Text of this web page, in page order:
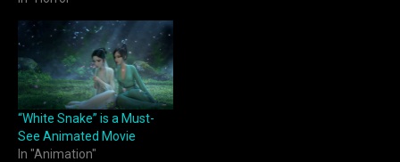
“White Snake” is a Must-
See Animated Movie
In "Animation"